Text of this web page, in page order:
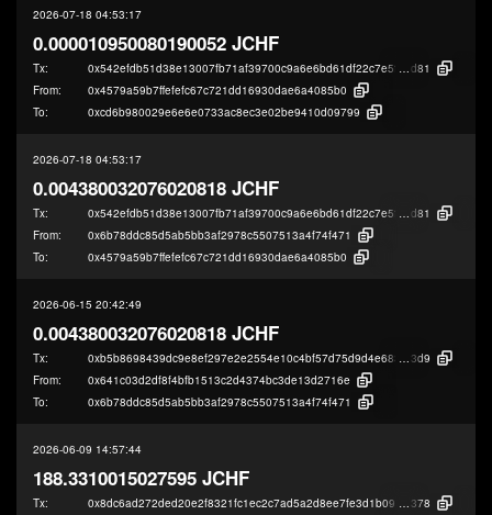
2026-07-18 04:53:17
0.000010950080190052 JCHF
Tx: 0x542efdb51d38e13007fb71af39700c9a6e6bd61df22c7e5f90236de22e82f
d81
From:
0x4579a59b7ffefefc67c721dd16930dae6a4085b0
To:
0xcd6b980029e6e6e0733ac8ec3e02be9410d09799
2026-07-18 04:53:17
0.004380032076020818 JCHF
Tx: 0x542efdb51d38e13007fb71af39700c9a6e6bd61df22c7e5f90236de22e82f
d81
From:
0x6b78ddc85d5ab5bb3af2978c5507513a4f74f471
To:
0x4579a59b7ffefefc67c721dd16930dae6a4085b0
2026-06-15 20:42:49
0.004380032076020818 JCHF
Tx: 0xb5b8698439dc9e8ef297e2e2554e10c4bf57d75d9d4e68342ff139822a182
3d9
From:
0x641c03d2df8f4bfb1513c2d4374bc3de13d2716e
To:
0x6b78ddc85d5ab5bb3af2978c5507513a4f74f471
2026-06-09 14:57:44
188.3310015027595 JCHF
Tx: 0x8dc6ad272ded20e2f8321fc1ec2c7ad5a2d8ee7fe3d1b090ba5aa84f2653b
378